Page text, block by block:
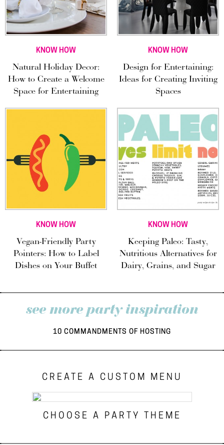
KNOW HOW
Natural Holiday Decor:
How to Create a Welcome
Space for Entertaining
KNOW HOW
Design for Entertaining:
Ideas for Creating Inviting
Spaces
KNOW HOW
Vegan-Friendly Party
Pointers: How to Label
Dishes on Your Buffet
KNOW HOW
Keeping Paleo: Tasty,
Nutritious Alternatives for
Dairy, Grains, and Sugar
see more party inspiration
10 COMMANDMENTS OF HOSTING
CREATE A CUSTOM MENU
CHOOSE A PARTY THEME